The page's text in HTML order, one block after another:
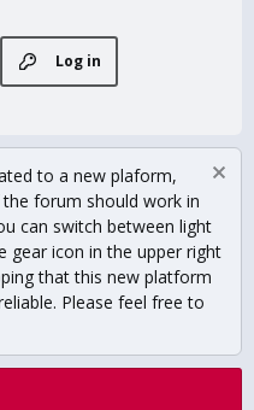
Log in
to a new plaform,
forum should work in
can switch between light
gear icon in the upper right
that this new platform
Please feel free to